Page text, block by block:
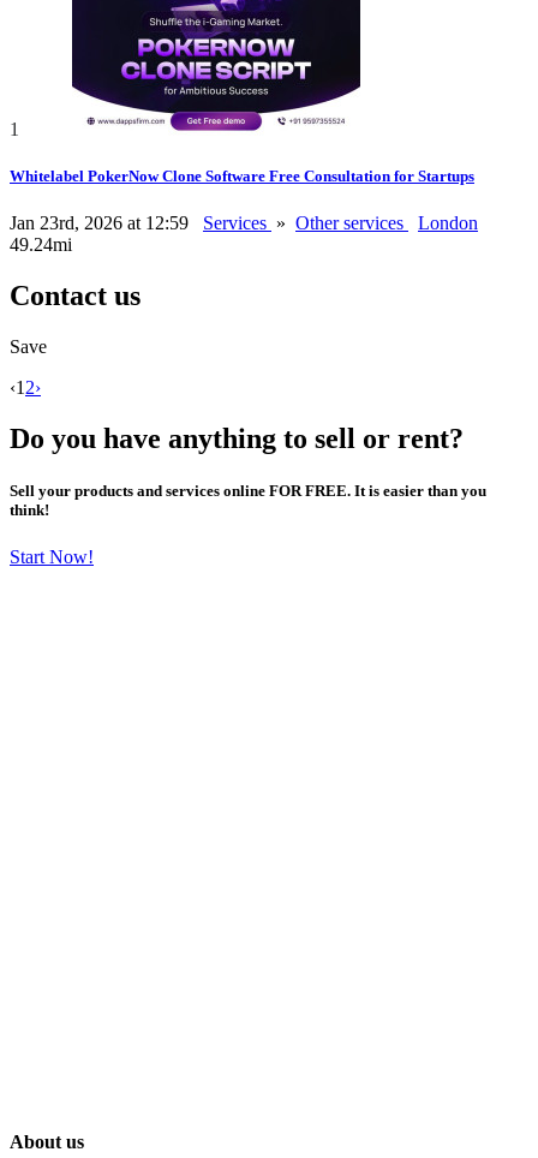
1
Whitelabel PokerNow Clone Software Free Consultation for Startups
Jan 23rd, 2026 at 12:59 Services » Other services
London
49.24mi
Contact us
Save
‹1 2›
Do you have anything to sell or rent?
Sell your products and services online FOR FREE. It is easier than you
think!
Start Now!
About us